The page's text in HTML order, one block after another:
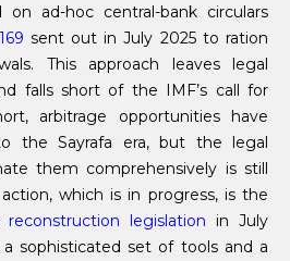
on ad-hoc central-bank circulars
sent out in July 2025 to ration
This approach leaves legal
falls short of the IMF’s call for
arbitrage opportunities have
the Sayrafa era, but the legal
them comprehensively is still
which is in progress, is the
reconstruction legislation in July
a sophisticated set of tools and a